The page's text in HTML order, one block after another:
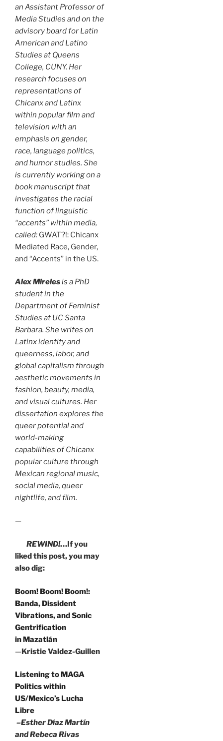
an Assistant Professor of
Media Studies and on the
advisory board for Latin
American and Latino
Studies at Queens
College, CUNY. Her
research focuses on
representations of
Chicanx and Latinx
within popular film and
television with an
emphasis on gender,
race, language politics,
and humor studies. She
is currently working on a
book manuscript that
investigates the racial
function of linguistic
“accents” within media,
called: GWAT?!: Chicanx
Mediated Race, Gender,
and “Accents” in the US.
Alex Mirelesis a PhD
student in the
Department of Feminist
Studies at UC Santa
Barbara. She writes on
Latinx identity and
queerness, labor, and
global capitalism through
aesthetic movements in
fashion, beauty, media,
and visual cultures. Her
dissertation explores the
queer potential and
world-making
capabilities of Chicanx
popular culture through
Mexican regional music,
social media, queer
nightlife, and film.
—
REWIND!…If you
liked this post, you may
also dig:
Boom! Boom! Boom!:
Banda, Dissident
Vibrations, and Sonic
Gentrification
in Mazatlán
—Kristie Valdez-Guillen
Listening to MAGA
Politics within
US/Mexico’s Lucha
Libre
–Esther Díaz Martín
and Rebeca Rivas